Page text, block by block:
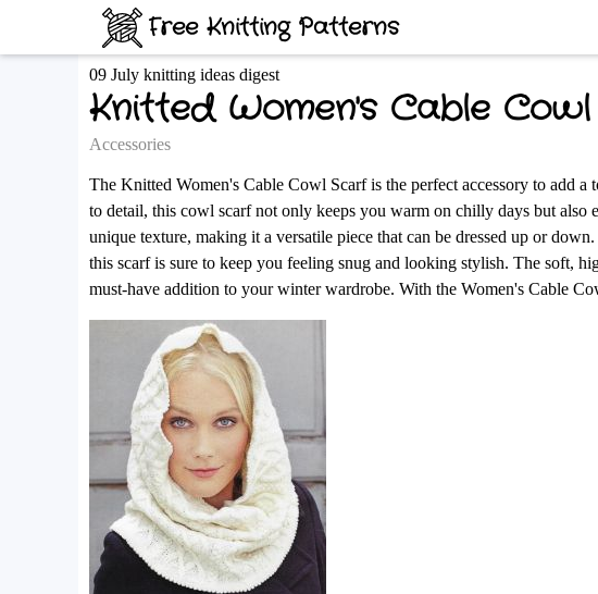
Free Knitting Patterns
09 July knitting ideas digest
Knitted Women's Cable
Accessories
The Knitted Women's Cable Cowl Scarf is the perfect accessory to add
to detail, this cowl scarf not only keeps you warm on chilly days but also
unique texture, making it a versatile piece that can be dressed up or
this scarf is sure to keep you feeling snug and looking stylish. The soft,
must-have addition to your winter wardrobe. With the Women's Cable